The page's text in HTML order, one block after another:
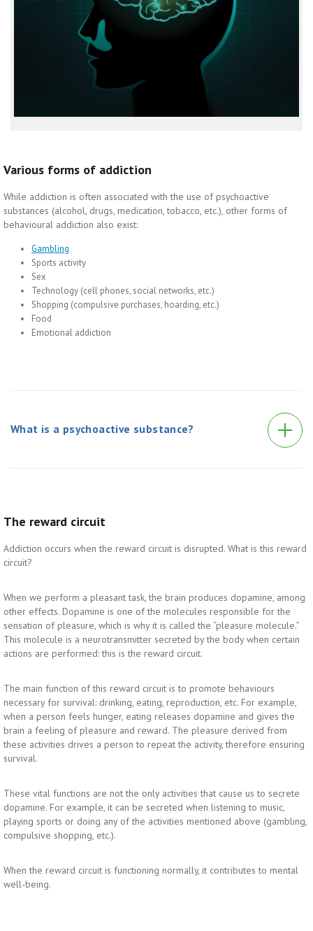
Various forms of addiction
While addiction is often associated with the use of psychoactive
substances (alcohol, drugs, medication, tobacco, etc.), other forms of
behavioural addiction also exist:
Gambling
Sports activity
Sex
Technology (cell phones, social networks, etc.)
Shopping (compulsive purchases, hoarding, etc.)
Food
Emotional addiction
What is a psychoactive substance?
The reward circuit
Addiction occurs when the reward circuit is disrupted. What is this reward
circuit?
When we perform a pleasant task, the brain produces dopamine, among
other effects. Dopamine is one of the molecules responsible for the
sensation of pleasure, which is why it is called the “pleasure molecule.”
This molecule is a neurotransmitter secreted by the body when certain
actions are performed: this is the reward circuit.
The main function of this reward circuit is to promote behaviours
necessary for survival: drinking, eating, reproduction, etc. For example,
when a person feels hunger, eating releases dopamine and gives the
brain a feeling of pleasure and reward. The pleasure derived from
these activities drives a person to repeat the activity, therefore ensuring
survival.
These vital functions are not the only activities that cause us to secrete
dopamine. For example, it can be secreted when listening to music,
playing sports or doing any of the activities mentioned above (gambling,
compulsive shopping, etc.).
When the reward circuit is functioning normally, it contributes to mental
well-being.